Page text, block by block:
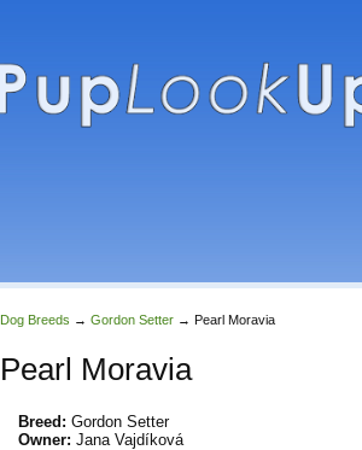
Dog Breeds → Gordon Setter → Pearl Moravia
Pearl Moravia
Breed: Gordon Setter
Owner: Jana Vajdíková